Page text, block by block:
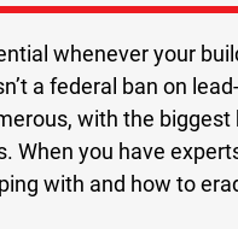
whenever your
a federal ban on
with the
When you have
with and how to